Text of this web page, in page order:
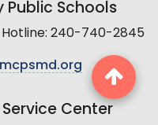
Public Schools
240-740-2845
Center